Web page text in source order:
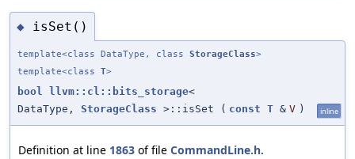
◆ isSet()
template<class DataType, class StorageClass>
template<class T>
bool llvm::cl::bits_storage<
DataType, StorageClass >::isSet ( const T & V ) inline
Definition at line 1863 of file CommandLine.h.